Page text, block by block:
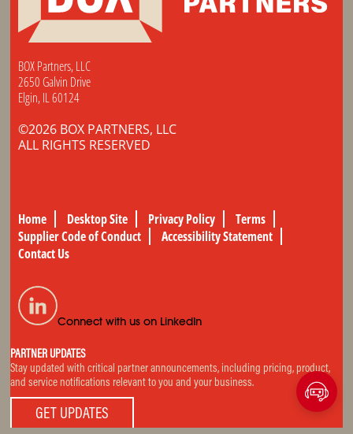
BOX Partners, LLC
2650 Galvin Drive
Elgin, IL 60124
©2026 BOX PARTNERS, LLC
ALL RIGHTS RESERVED
Home Desktop Site Privacy Policy
Terms
Supplier Code of Conduct
Accessibility Statement
Contact Us
Connect with us on LinkedIn
PARTNER UPDATES
Stay updated with critical partner announcements, including pricing, product,
and service notifications relevant to you and your business.
GET UPDATES